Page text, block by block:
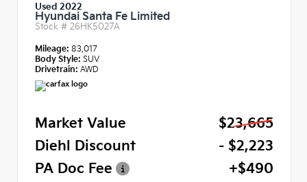
Used 2022
Hyundai Santa Fe Limited
Stock # 26HK5027A
Mileage: 83,017
Body Style: SUV
Drivetrain: AWD
Market Value
$23,665
Diehl Discount
- $2,223
PA Doc Fee
+$490